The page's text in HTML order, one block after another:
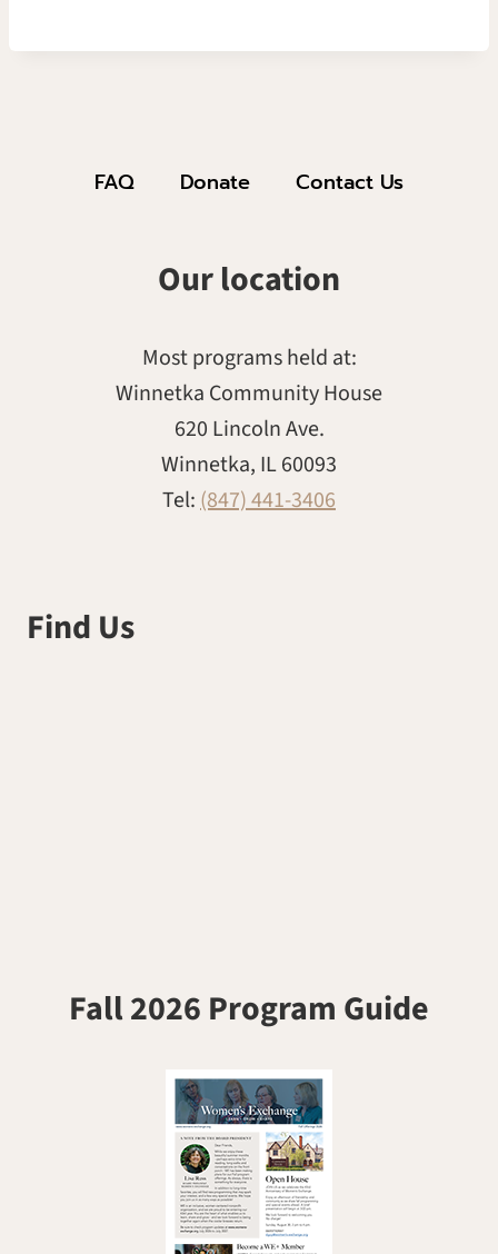
FAQ Donate Contact Us
Our location
Most programs held at:
Winnetka Community House
620 Lincoln Ave.
Winnetka, IL 60093
Tel:(847) 441-3406
Find Us
Fall 2026 Program Guide